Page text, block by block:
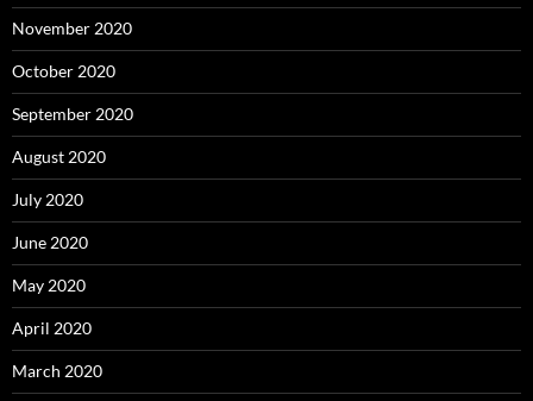
November 2020
October 2020
September 2020
August 2020
July 2020
June 2020
May 2020
April 2020
March 2020